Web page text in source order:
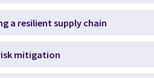
a resilient supply chain
mitigation